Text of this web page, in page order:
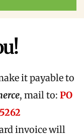
, mail to: PO
invoice will